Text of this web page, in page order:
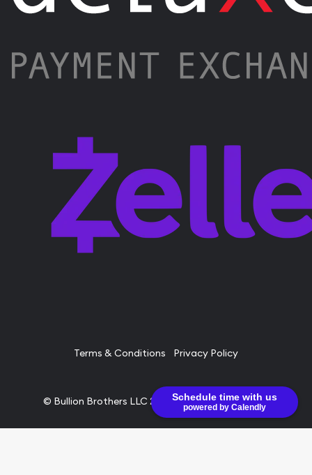
Schedule time with us
powered by Calendly
Terms & Conditions Privacy Policy
© Bullion Brothers LLC 2026. All Rights Reserved.